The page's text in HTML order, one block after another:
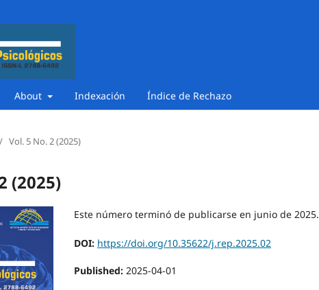
About Indexación Índice de Rechazo
/ Vol. 5 No. 2 (2025)
(2025)
Este número terminó de publicarse en junio de 2025.
DOI: https://doi.org/10.35622/j.rep.2025.02
Published: 2025-04-01